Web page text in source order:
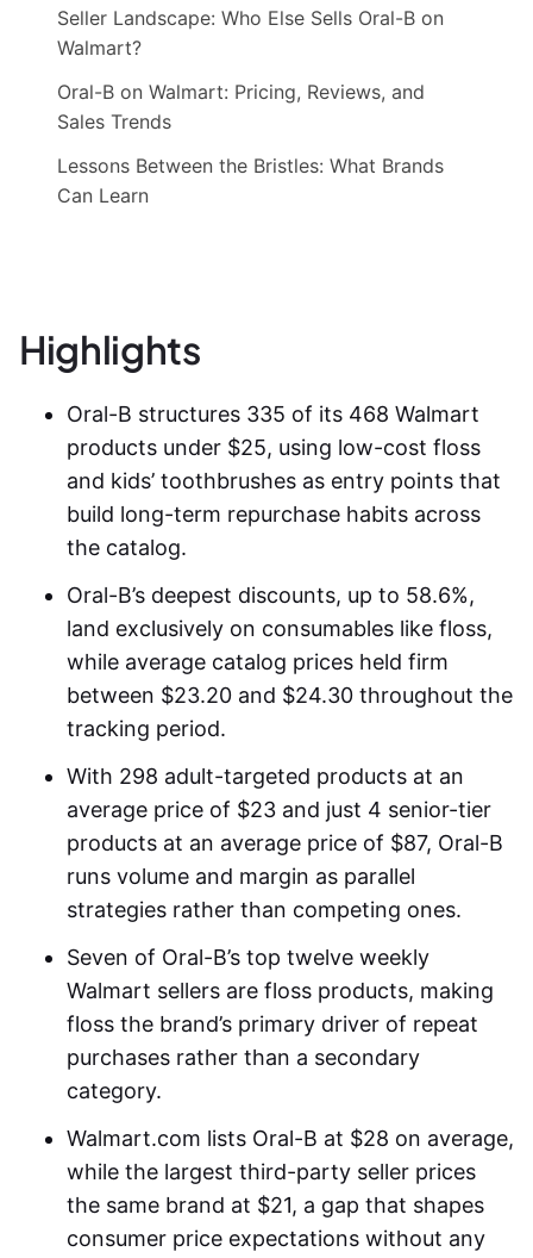
Seller Landscape: Who Else Sells Oral-B on
Walmart?
Oral-B on Walmart: Pricing, Reviews, and
Sales Trends
Lessons Between the Bristles: What Brands
Can Learn
Highlights
Oral-B structures 335 of its 468 Walmart
products under $25, using low-cost floss
and kids’ toothbrushes as entry points that
build long-term repurchase habits across
the catalog.
Oral-B’s deepest discounts, up to 58.6%,
land exclusively on consumables like floss,
while average catalog prices held firm
between $23.20 and $24.30 throughout the
tracking period.
With 298 adult-targeted products at an
average price of $23 and just 4 senior-tier
products at an average price of $87, Oral-B
runs volume and margin as parallel
strategies rather than competing ones.
Seven of Oral-B’s top twelve weekly
Walmart sellers are floss products, making
floss the brand’s primary driver of repeat
purchases rather than a secondary
category.
Walmart.com lists Oral-B at $28 on average,
while the largest third-party seller prices
the same brand at $21, a gap that shapes
consumer price expectations without any